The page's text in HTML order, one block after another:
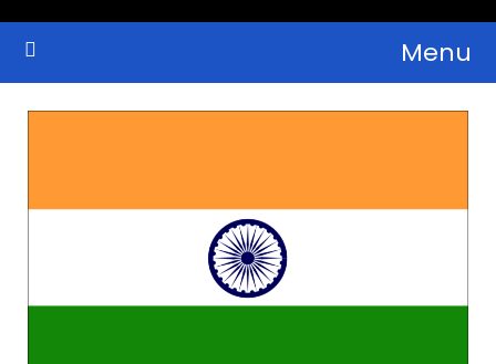
Skip
Cryptocurrency Bulletin
Crypto Wallets, News, Reviews and Guides Menu